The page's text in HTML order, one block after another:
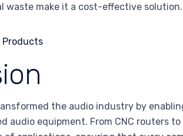
waste make it a cost-effective solution.
the audio industry by
audio equipment. From CNC routers